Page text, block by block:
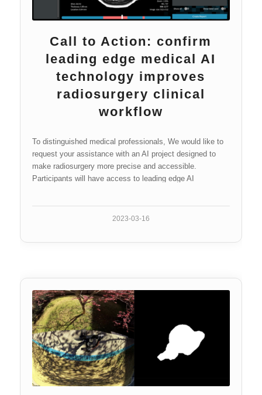
Call to Action: confirm
leading edge medical AI
technology improves
radiosurgery clinical
workflow
To distinguished medical professionals, We would like to
request your assistance with an AI project designed to
make radiosurgery more precise and accessible.
Participants will have access to leading edge AI
2023-03-16